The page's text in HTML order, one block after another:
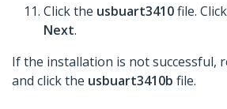
Click the usbuart3410file. Click
Next.
If the installation is not successful,
and click the usbuart3410b file.